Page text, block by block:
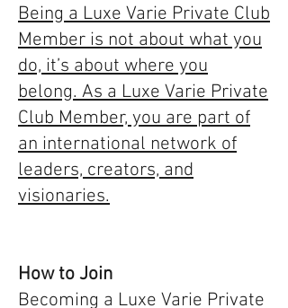
Being a Luxe Varie Private Club
Member is not about what you
do, it’s about where you
belong. As a Luxe Varie Private
Club Member, you are part of
an international network of
leaders, creators, and
visionaries.
How to Join
Becoming a Luxe Varie Private